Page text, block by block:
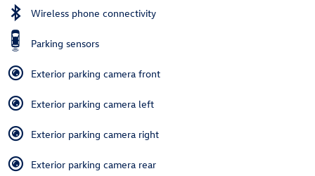
Wireless phone connectivity
Parking sensors
Exterior parking camera front
Exterior parking camera left
Exterior parking camera right
Exterior parking camera rear